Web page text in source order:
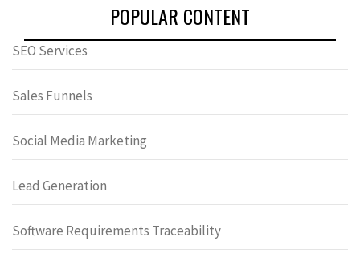
POPULAR CONTENT
SEO Services
Sales Funnels
Social Media Marketing
Lead Generation
Software Requirements Traceability